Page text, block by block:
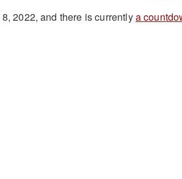
2022, and there is currentlya